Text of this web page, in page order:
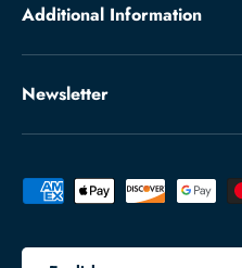
Additional Information
Newsletter
Payment methods accepted
Language